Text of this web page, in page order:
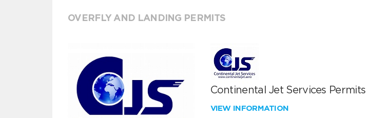
OVERFLY AND LANDING PERMITS
Continental Jet Services Permits
VIEW INFORMATION